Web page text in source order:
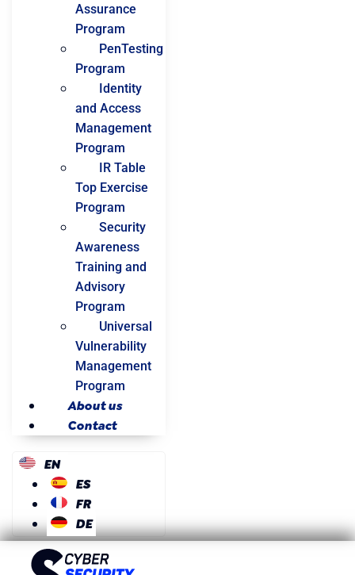
Assurance
Program
PenTesting
Program
Identity
and Access
Management
Program
IR Table
Top Exercise
Program
Security
Awareness
Training and
Advisory
Program
Universal
Vulnerability
Management
Program
About us
Contact
EN
ES
FR
DE